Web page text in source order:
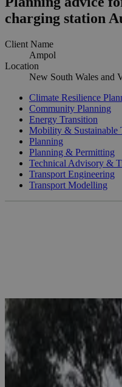
charging station
Client Name
Ampol
Location
New South Wales and
Climate Resilience
Community Planning
Energy Transition
Mobility & Sustainable
Planning
Planning & Permitting
Technical Advisory &
Transport Engineering
Transport Modelling